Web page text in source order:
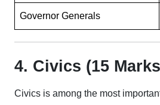
Governor Generals
4. Civics (15
Civics is among the most